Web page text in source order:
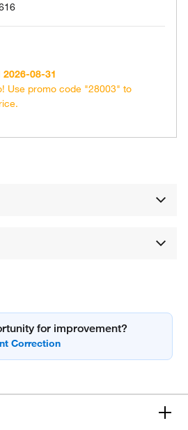
08-31
Use promo code "28003" to
for improvement?